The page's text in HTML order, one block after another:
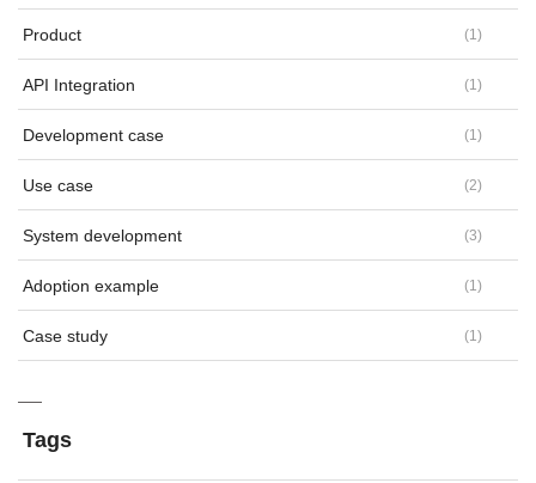
Product (1 )
API Integration (1 )
Development case (1 )
Use case (2)
System development (3)
Adoption example (1 )
Case study (1 )
Tags